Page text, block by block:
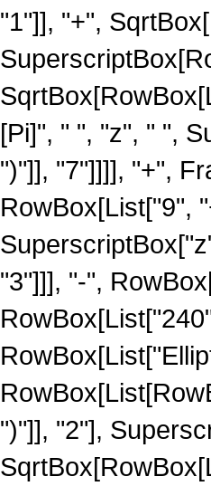
"1"]], "+",
[Pi]", " ", "z", " ",
")"]], "7"]]]], "+",
RowBox[List["9",
"3"]]], "-",
")"]], "2"],